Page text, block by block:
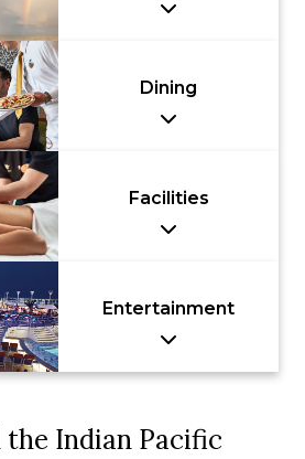
Dining
Facilities
Entertainment
Indian Pacific